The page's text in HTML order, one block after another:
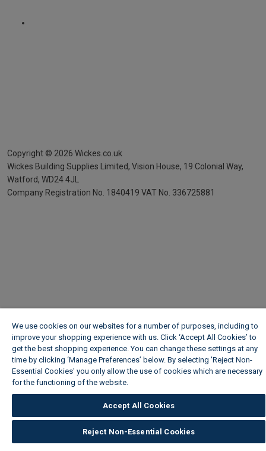
Copyright © 2026 Wickes.co.uk
Wickes Building Supplies Limited, Vision House, 19 Colonial Way,
Watford, WD24 4JL
Company Registration No. 1840419 VAT No. 336725881
We use cookies on our websites for a number of purposes, including to
improve your shopping experience with us. Click ‘Accept All Cookies’ to
get the best shopping experience. You can change these settings at any
time by clicking ‘Manage Preferences’ below. By selecting 'Reject Non-
Essential Cookies' you only allow the use of cookies which are necessary
for the functioning of the website.
Accept All Cookies
Reject Non-Essential Cookies